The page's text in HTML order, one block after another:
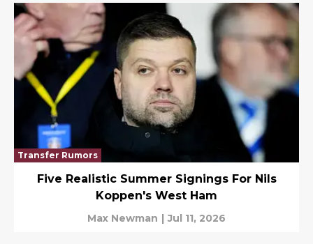
Transfer Rumors
Five Realistic Summer Signings For Nils
Koppen's West Ham
Max Newman | Jul 11, 2026